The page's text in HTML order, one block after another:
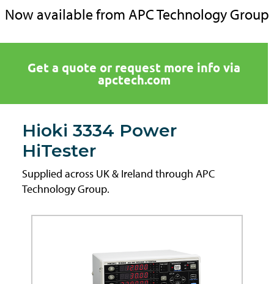
Now available from APC Technology Group
Get a quote or request more info via
apctech.com
Hioki 3334 Power
HiTester
Supplied across UK & Ireland through APC
Technology Group.